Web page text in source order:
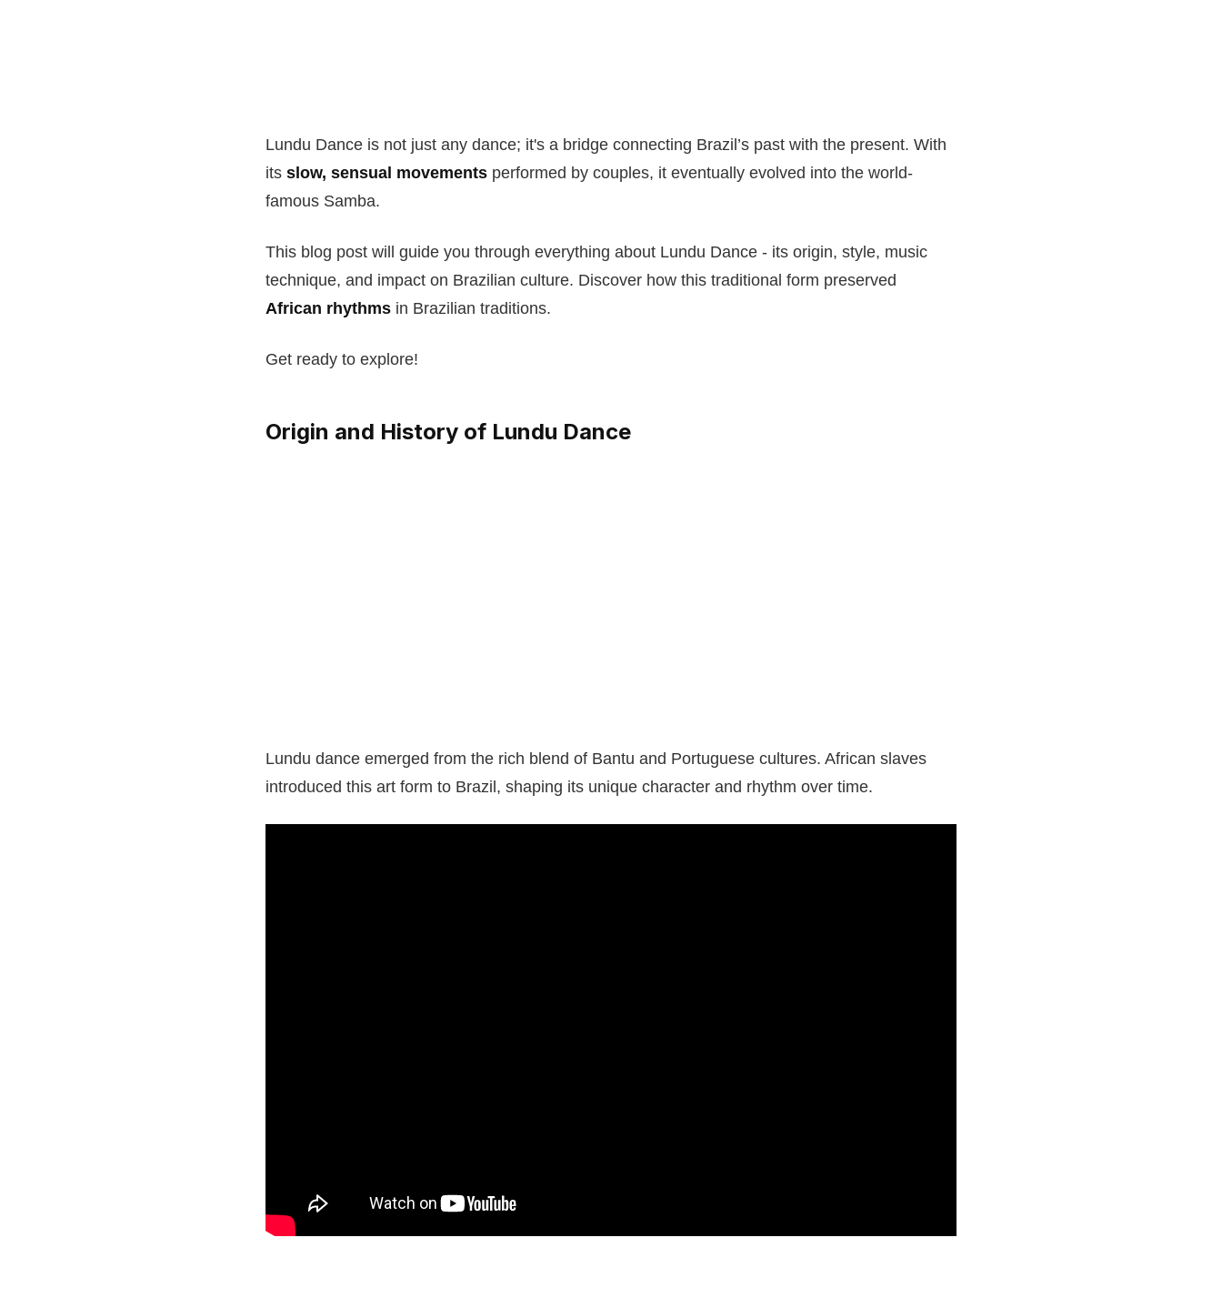
Lundu Dance is not just any dance; it's a bridge connecting Brazil’s past with the present. With
its slow, sensual movements performed by couples, it eventually evolved into the world-
famous Samba.
This blog post will guide you through everything about Lundu Dance - its origin, style, music
technique, and impact on Brazilian culture. Discover how this traditional form preserved
African rhythms in Brazilian traditions.
Get ready to explore!
Origin and History of Lundu Dance
Lundu dance emerged from the rich blend of Bantu and Portuguese cultures. African slaves
introduced this art form to Brazil, shaping its unique character and rhythm over time.